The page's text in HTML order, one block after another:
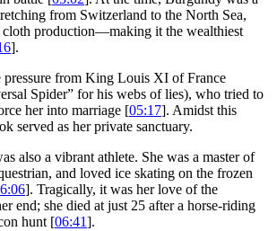
from Switzerland to the North Sea,
cloth production—making it the wealthiest
].
pressure from King Louis XI of France
Spider” for his webs of lies), who tried to
her into marriage [05:17]. Amidst this
served as her private sanctuary.
also a vibrant athlete. She was a master of
and loved ice skating on the frozen
]. Tragically, it was her love of the
end; she died at just 25 after a horse-riding
hunt [06:41].